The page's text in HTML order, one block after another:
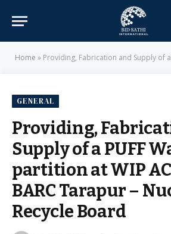
Home » Providing, Fabrication and Supply of a PUFF Wall panel partition at WIP
GENERAL
Providing,
Supply of a PUFF
partition at WIP
BARC Tarapur –
Recycle Board